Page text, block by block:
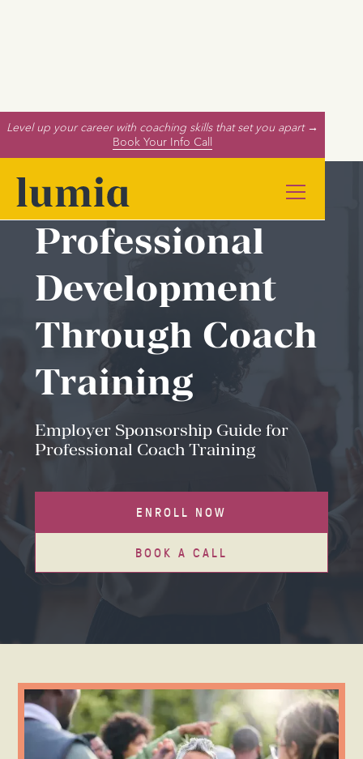
Level up your career with coaching skills that set you apart →
Book Your Info Call
Professional
Development
Through Coach
Training
Employer Sponsorship Guide for
Professional Coach Training
ENROLL NOW
BOOK A CALL